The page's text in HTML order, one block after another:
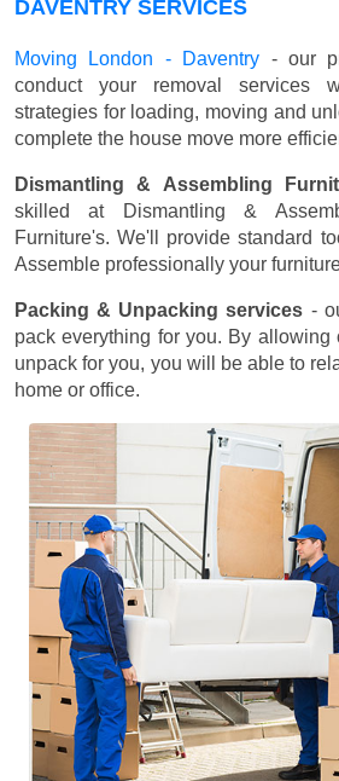
DAVENTRY SERVICES
Moving London - Daventry - our
conduct your removal services
strategies for loading, moving and
complete the house move more
Dismantling & Assembling
skilled at Dismantling &
Furniture's. We'll provide standard
Assemble professionally your
Packing & Unpacking services -
pack everything for you. By allowing
unpack for you, you will be able to
home or office.